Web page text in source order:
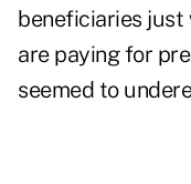
beneficiaries just
are paying for
seemed to